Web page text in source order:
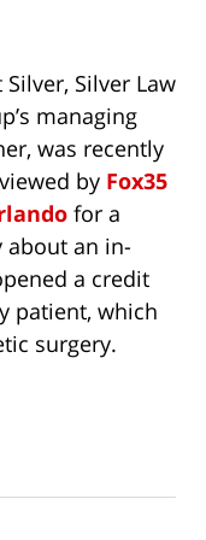
Silver, Silver Law
managing
was recently
by Fox35
for a
about an in-
a credit
patient, which
surgery.